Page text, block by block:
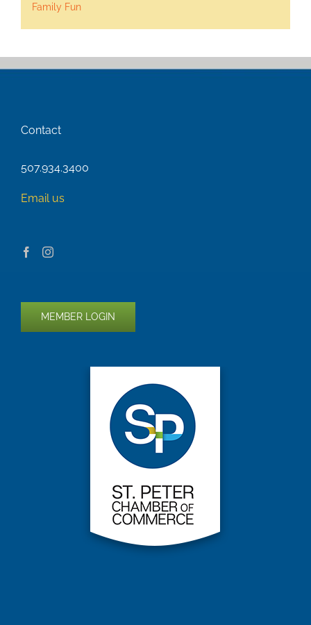
Family Fun
Contact
507.934.3400
Email us
MEMBER LOGIN